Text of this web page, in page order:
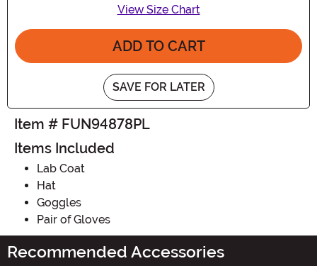
View Size Chart
ADD TO CART
SAVE FOR LATER
Item # FUN94878PL
Items Included
Lab Coat
Hat
Goggles
Pair of Gloves
Recommended Accessories